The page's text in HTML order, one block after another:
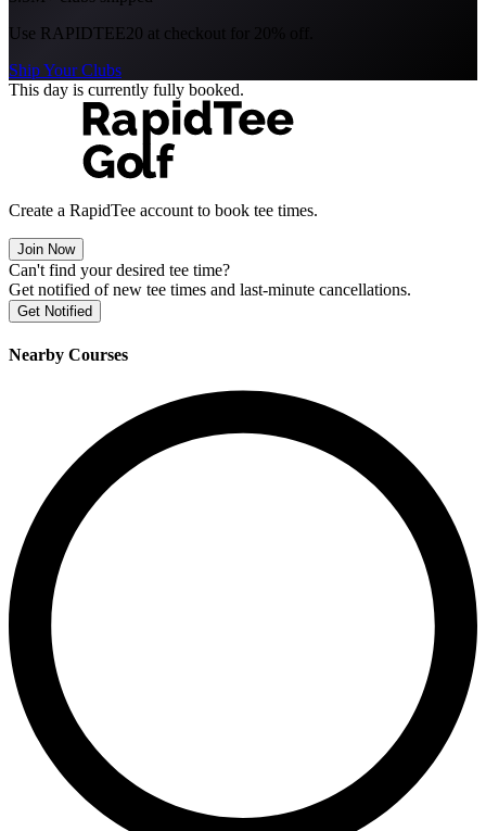
Use RAPIDTEE20 at checkout for 20% off.
Ship Your Clubs
This day is currently fully booked.
Create a RapidTee account to book tee times.
Join Now
Can't find your desired tee time?
Get notified of new tee times and last-minute cancellations.
Get Notified
Nearby Courses